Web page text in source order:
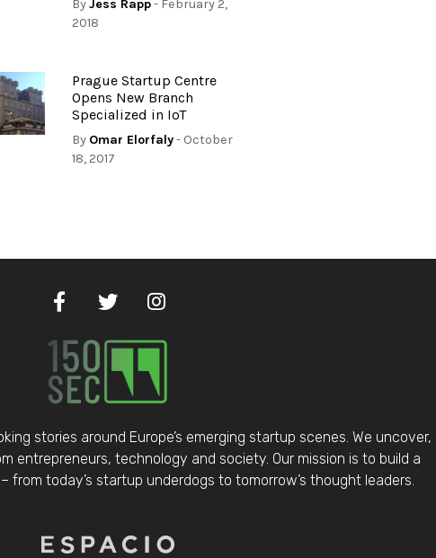
ByJess Rapp- February 2,
2018
Prague Startup Centre
Opens New Branch
Specialized in IoT
By Omar Elorfaly- October
18, 2017
stories around Europe’s emerging startup scenes. We uncover,
entrepreneurs, technology and society. Our mission is to build a
from today’s startup underdogs to tomorrow’s thought leaders.